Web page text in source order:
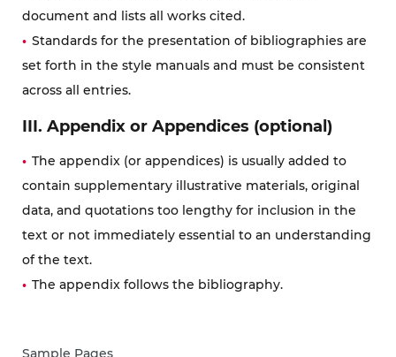
document and lists all works cited.
Standards for the presentation of bibliographies are
set forth in the style manuals and must be consistent
across all entries.
III. Appendix or Appendices (optional)
The appendix (or appendices) is usually added to
contain supplementary illustrative materials, original
data, and quotations too lengthy for inclusion in the
text or not immediately essential to an understanding
of the text.
The appendix follows the bibliography.
Sample Pages